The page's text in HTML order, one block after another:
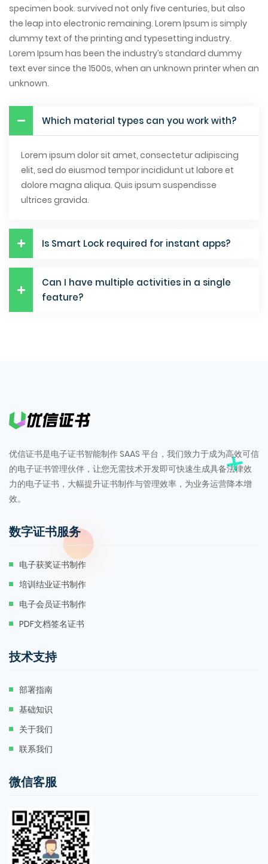
specimen book. survived not only five centuries, but also
the leap into electronic remaining. Lorem Ipsum is simply
dummy text of the printing and typesetting industry.
Lorem Ipsum has been the industry’s standard dummy
text ever since the 1500s, when an unknown printer when an
unknown.
Which material types can you work with?
Lorem ipsum dolor sit amet, consectetur adipiscing
elit, sed do eiusmod tempor incididunt ut labore et
dolore magna aliqua. Quis ipsum suspendisse
ultrices gravida.
Is Smart Lock required for instant apps?
Can I have multiple activities in a single
feature?
优信证书是电子证书智能制作 SAAS 平台，我们致力于成为高效可信
的电子证书管理伙伴，让您无需技术开发即可快速生成具备法律效
力的电子证书，大幅提升证书制作与管理效率，为业务运营降本增
效。
数字证书服务
电子获奖证书制作
培训结业证书制作
电子会员证书制作
PDF文档签名证书
技术支持
部署指南
基础知识
关于我们
联系我们
微信客服